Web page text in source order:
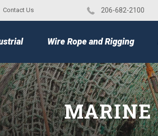
Contact Us ​206-682-2100
Wire Rope and Rigging
MARINE